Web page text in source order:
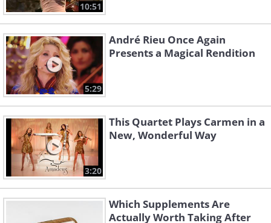
Leroy Carr was a talented blues pianist and
singer who gained prominence in the 1920s
and 1930s. Carr's collaboration with guitarist
Scrapper Blackwell led to many notable
albums, and his silky vocal delivery and
refined keyboard approach distinguished him
in the blues genre.
10:51
5:29
André Rieu Once Again
Presents a Magical Rendition
3:20
This Quartet Plays Carmen in a
New, Wonderful Way
Which Supplements Are
Actually Worth Taking After